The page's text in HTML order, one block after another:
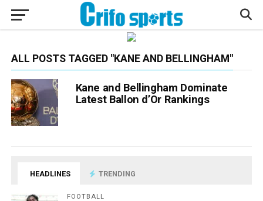
ALL POSTS TAGGED "KANE AND BELLINGHAM"
Kane and Bellingham Dominate
Latest Ballon d’Or Rankings
HEADLINES TRENDING
FOOTBALL